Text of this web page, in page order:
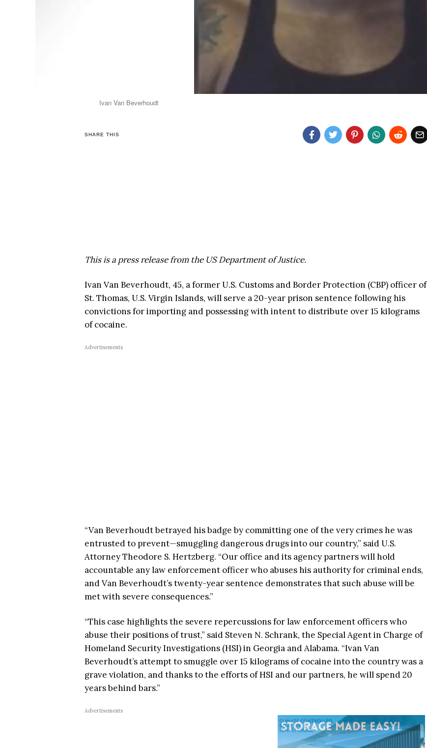
Ivan Van Beverhoudt
SHARE THIS
This is a press release from the US Department of Justice.
Ivan Van Beverhoudt, 45, a former U.S. Customs and Border Protection (CBP) officer of
St. Thomas, U.S. Virgin Islands, will serve a 20-year prison sentence following his
convictions for importing and possessing with intent to distribute over 15 kilograms
of cocaine.
Advertisements
“Van Beverhoudt betrayed his badge by committing one of the very crimes he was
entrusted to prevent—smuggling dangerous drugs into our country,” said U.S.
Attorney Theodore S. Hertzberg. “Our office and its agency partners will hold
accountable any law enforcement officer who abuses his authority for criminal ends,
and Van Beverhoudt’s twenty-year sentence demonstrates that such abuse will be
met with severe consequences.”
“This case highlights the severe repercussions for law enforcement officers who
abuse their positions of trust,” said Steven N. Schrank, the Special Agent in Charge of
Homeland Security Investigations (HSI) in Georgia and Alabama. “Ivan Van
Beverhoudt’s attempt to smuggle over 15 kilograms of cocaine into the country was a
grave violation, and thanks to the efforts of HSI and our partners, he will spend 20
years behind bars.”
Advertisements